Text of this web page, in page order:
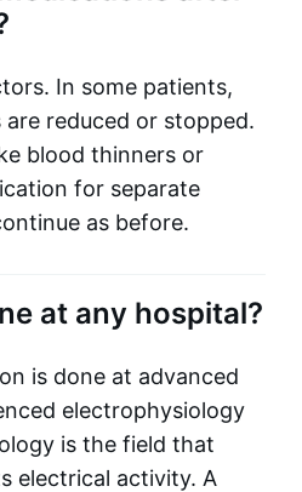
In some patients,
reduced or stopped.
blood thinners or
for separate
as before.
at any hospital?
is done at advanced
electrophysiology
is the field that
electrical activity. A